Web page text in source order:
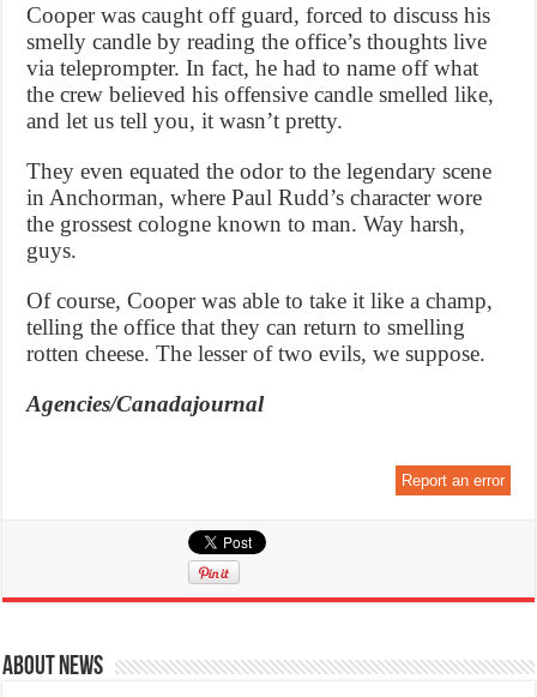
Cooper was caught off guard, forced to discuss his
smelly candle by reading the office’s thoughts live
via teleprompter. In fact, he had to name off what
the crew believed his offensive candle smelled like,
and let us tell you, it wasn’t pretty.
They even equated the odor to the legendary scene
in Anchorman, where Paul Rudd’s character wore
the grossest cologne known to man. Way harsh,
guys.
Of course, Cooper was able to take it like a champ,
telling the office that they can return to smelling
rotten cheese. The lesser of two evils, we suppose.
Agencies/Canadajournal
Report an error
About News